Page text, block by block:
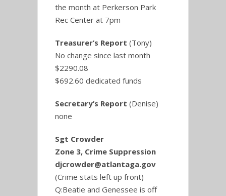
the month at Perkerson Park
Rec Center at 7pm
Treasurer’s Report (Tony)
No change since last month
$2290.08
$692.60 dedicated funds
Secretary’s Report (Denise)
none
Sgt Crowder
Zone 3, Crime Suppression
djcrowder@atlantaga.gov
(Crime stats left up front)
Q:Beatie and Genessee is off